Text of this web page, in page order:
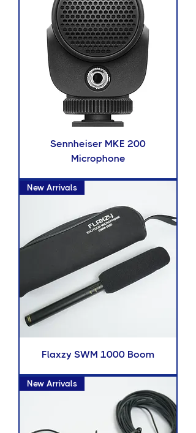
Sennheiser MKE 200
Microphone
New Arrivals
Flaxzy SWM 1000 Boom
New Arrivals